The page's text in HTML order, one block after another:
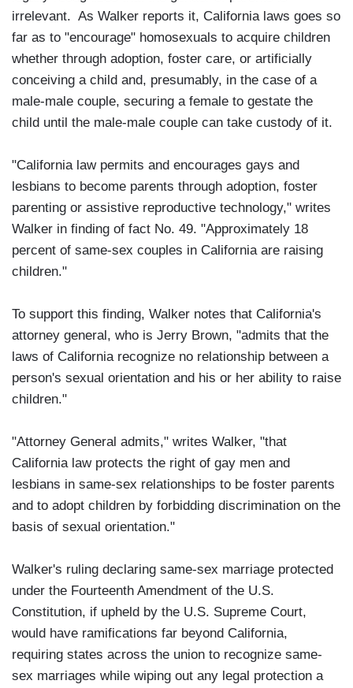
irrelevant. As Walker reports it, California laws goes so
far as to "encourage" homosexuals to acquire children
whether through adoption, foster care, or artificially
conceiving a child and, presumably, in the case of a
male-male couple, securing a female to gestate the
child until the male-male couple can take custody of it.
"California law permits and encourages gays and
lesbians to become parents through adoption, foster
parenting or assistive reproductive technology," writes
Walker in finding of fact No. 49. "Approximately 18
percent of same-sex couples in California are raising
children."
To support this finding, Walker notes that California's
attorney general, who is Jerry Brown, "admits that the
laws of California recognize no relationship between a
person's sexual orientation and his or her ability to raise
children."
"Attorney General admits," writes Walker, "that
California law protects the right of gay men and
lesbians in same-sex relationships to be foster parents
and to adopt children by forbidding discrimination on the
basis of sexual orientation."
Walker's ruling declaring same-sex marriage protected
under the Fourteenth Amendment of the U.S.
Constitution, if upheld by the U.S. Supreme Court,
would have ramifications far beyond California,
requiring states across the union to recognize same-
sex marriages while wiping out any legal protection a